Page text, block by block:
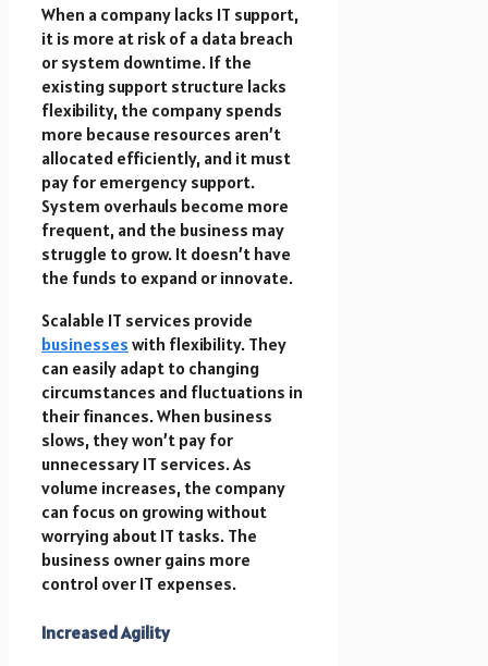
When a company lacks IT support,
it is more at risk of a data breach
or system downtime. If the
existing support structure lacks
flexibility, the company spends
more because resources aren’t
allocated efficiently, and it must
pay for emergency support.
System overhauls become more
frequent, and the business may
struggle to grow. It doesn’t have
the funds to expand or innovate.
Scalable IT services provide
businesses with flexibility. They
can easily adapt to changing
circumstances and fluctuations in
their finances. When business
slows, they won’t pay for
unnecessary IT services. As
volume increases, the company
can focus on growing without
worrying about IT tasks. The
business owner gains more
control over IT expenses.
Increased Agility